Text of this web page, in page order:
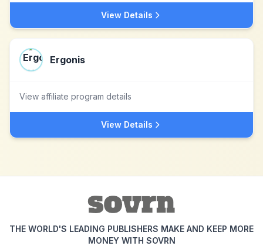
View Details
Ergonis
View affiliate program details
View Details
THE WORLD'S LEADING PUBLISHERS MAKE AND KEEP MORE
MONEY WITH SOVRN